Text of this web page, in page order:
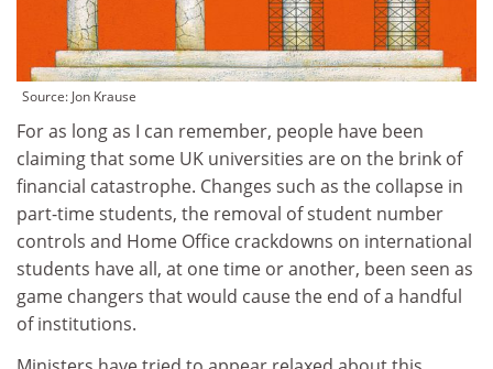
Source: Jon Krause
For as long as I can remember, people have been
claiming that some UK universities are on the brink of
financial catastrophe. Changes such as the collapse in
part-time students, the removal of student number
controls and Home Office crackdowns on international
students have all, at one time or another, been seen as
game changers that would cause the end of a handful
of institutions.